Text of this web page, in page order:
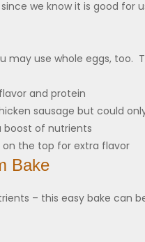
we know it is good for
may use whole eggs, too.
and protein
sausage but could
boost of nutrients
on the top for extra flavor
Bake
– this easy bake can